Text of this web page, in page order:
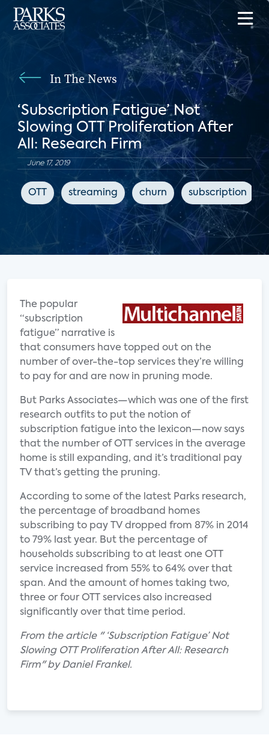
In The News
‘Subscription Fatigue’ Not
Slowing OTT Proliferation After
All: Research Firm
June 17, 2019
OTT streaming churn subscription
The popular
“subscription
fatigue” narrative is
that consumers have topped out on the
number of over-the-top services they’re willing
to pay for and are now in pruning mode.
But Parks Associates—which was one of the first
research outfits to put the notion of
subscription fatigue into the lexicon—now says
that the number of OTT services in the average
home is still expanding, and it’s traditional pay
TV that’s getting the pruning.
According to some of the latest Parks research,
the percentage of broadband homes
subscribing to pay TV dropped from 87% in 2014
to 79% last year. But the percentage of
households subscribing to at least one OTT
service increased from 55% to 64% over that
span. And the amount of homes taking two,
three or four OTT services also increased
significantly over that time period.
From the article " ‘Subscription Fatigue’ Not
Slowing OTT Proliferation After All: Research
Firm" by Daniel Frankel.